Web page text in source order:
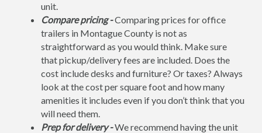
unit.
Compare pricing -Comparing prices for office
trailers in Montague County is not as
straightforward as you would think. Make sure
that pickup/delivery fees are included. Does the
cost include desks and furniture? Or taxes? Always
look at the cost per square foot and how many
amenities it includes even if you don’t think that you
will need them.
Prep for delivery -We recommend having the unit